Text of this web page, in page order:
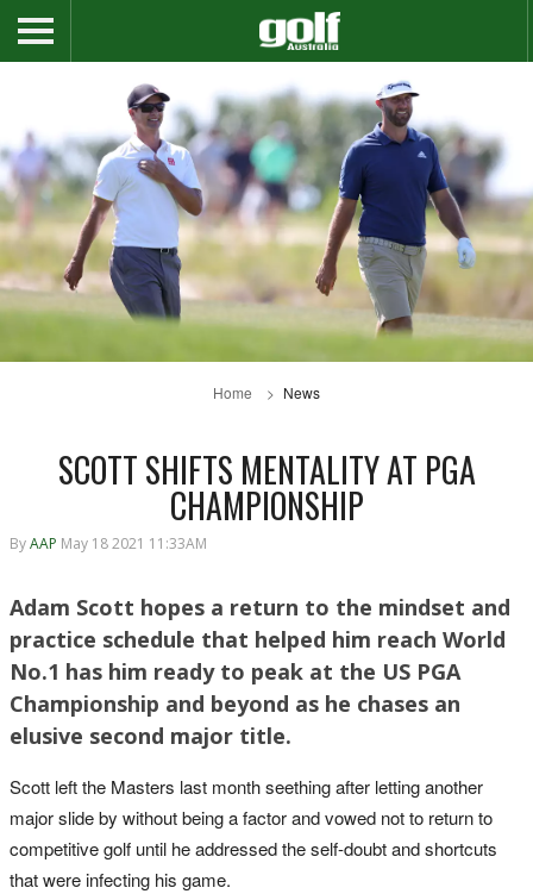
Home News
SCOTT SHIFTS MENTALITY AT PGA
CHAMPIONSHIP
ByAAP May 18 2021 11:33AM
Adam Scott hopes a return to the mindset and
practice schedule that helped him reach World
No.1 has him ready to peak at the US PGA
Championship and beyond as he chases an
elusive second major title.
Scott left the Masters last month seething after letting another
major slide by without being a factor and vowed not to return to
competitive golf until he addressed the self-doubt and shortcuts
that were infecting his game.